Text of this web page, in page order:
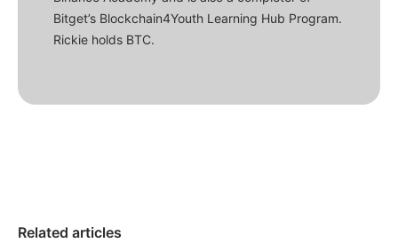
Bitget’s Blockchain4Youth Learning Hub Program.
Rickie holds BTC.
Related articles